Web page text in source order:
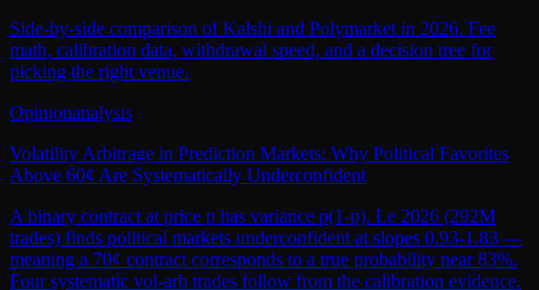
Side-by-side comparison of Kalshi and Polymarket in 2026. Fee
math, calibration data, withdrawal speed, and a decision tree for
picking the right venue.
Opinionanalysis
Volatility Arbitrage in Prediction Markets: Why Political Favorites
Above 60¢ Are Systematically Underconfident
A binary contract at price p has variance p(1-p). Le 2026 (292M
trades) finds political markets underconfident at slopes 0.93-1.83 —
meaning a 70¢ contract corresponds to a true probability near 83%.
Four systematic vol-arb trades follow from the calibration evidence.